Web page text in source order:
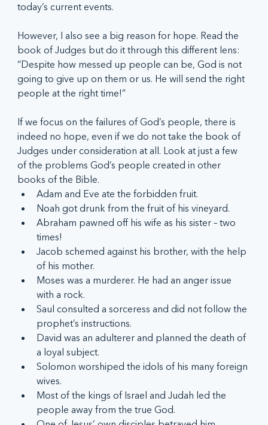
today’s current events.
However, I also see a big reason for hope. Read the
book of Judges but do it through this different lens:
“Despite how messed up people can be, God is not
going to give up on them or us. He will send the right
people at the right time!”
If we focus on the failures of God’s people, there is
indeed no hope, even if we do not take the book of
Judges under consideration at all. Look at just a few
of the problems God’s people created in other
books of the Bible.
Adam and Eve ate the forbidden fruit.
Noah got drunk from the fruit of his vineyard.
Abraham pawned off his wife as his sister – two
times!
Jacob schemed against his brother, with the help
of his mother.
Moses was a murderer. He had an anger issue
with a rock.
Saul consulted a sorceress and did not follow the
prophet’s instructions.
David was an adulterer and planned the death of
a loyal subject.
Solomon worshiped the idols of his many foreign
wives.
Most of the kings of Israel and Judah led the
people away from the true God.